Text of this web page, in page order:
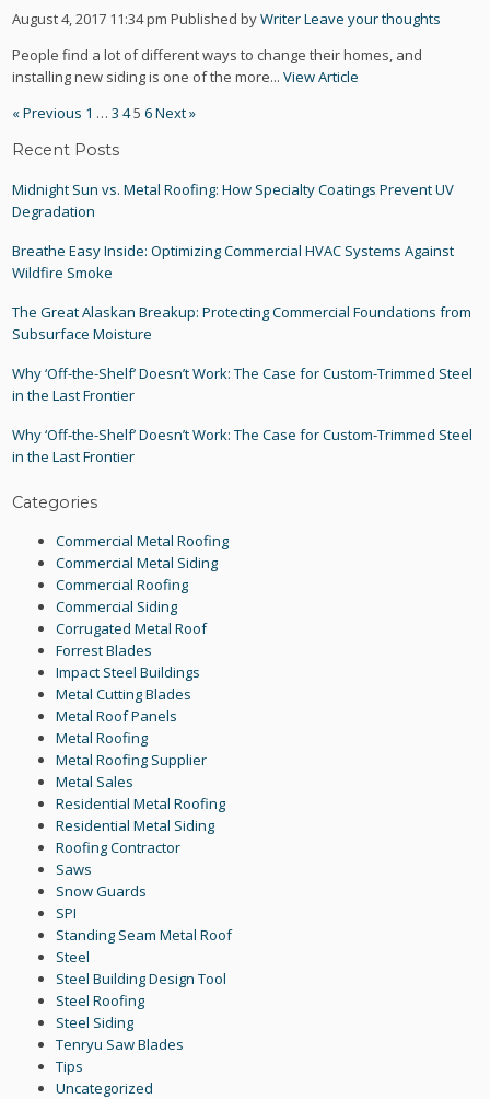
August 4, 2017 11:34 pm Published byWriterLeave your thoughts
People find a lot of different ways to change their homes, and
installing new siding is one of the more...View Article
« Previous 1 … 3 45 6Next »
Recent Posts
Midnight Sun vs. Metal Roofing: How Specialty Coatings Prevent UV
Degradation
Breathe Easy Inside: Optimizing Commercial HVAC Systems Against
Wildfire Smoke
The Great Alaskan Breakup: Protecting Commercial Foundations from
Subsurface Moisture
Why ‘Off-the-Shelf’ Doesn’t Work: The Case for Custom-Trimmed Steel
in the Last Frontier
Why ‘Off-the-Shelf’ Doesn’t Work: The Case for Custom-Trimmed Steel
in the Last Frontier
Categories
Commercial Metal Roofing
Commercial Metal Siding
Commercial Roofing
Commercial Siding
Corrugated Metal Roof
Forrest Blades
Impact Steel Buildings
Metal Cutting Blades
Metal Roof Panels
Metal Roofing
Metal Roofing Supplier
Metal Sales
Residential Metal Roofing
Residential Metal Siding
Roofing Contractor
Saws
Snow Guards
SPI
Standing Seam Metal Roof
Steel
Steel Building Design Tool
Steel Roofing
Steel Siding
Tenryu Saw Blades
Tips
Uncategorized